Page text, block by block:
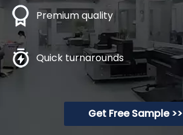
Premium quality
Quick turnarounds
Get Free Sample >>